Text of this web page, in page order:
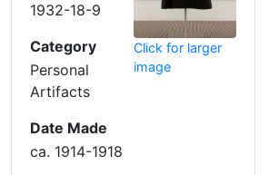
1932-18-9
Category
Personal
Artifacts
Date Made
ca. 1914-1918
Click for larger
image